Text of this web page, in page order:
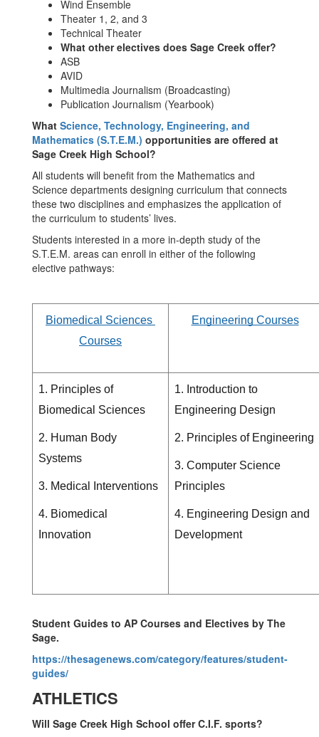
Wind Ensemble
Theater 1, 2, and 3
Technical Theater
What other electives does Sage Creek offer?
ASB
AVID
Multimedia Journalism (Broadcasting)
Publication Journalism (Yearbook)
What Science, Technology, Engineering, and
Mathematics (S.T.E.M.) opportunities are offered at
Sage Creek High School?
All students will benefit from the Mathematics and
Science departments designing curriculum that connects
these two disciplines and emphasizes the application of
the curriculum to students’ lives.
Students interested in a more in-depth study of the
S.T.E.M. areas can enroll in either of the following
elective pathways:
Biomedical Sciences
Courses
Engineering Courses
1. Principles of
Biomedical Sciences
2. Human Body
Systems
3. Medical Interventions
4. Biomedical
Innovation
1. Introduction to
Engineering Design
2. Principles of Engineering
3. Computer Science
Principles
4. Engineering Design and
Development
Student Guides to AP Courses and Electives by The
Sage.
https://thesagenews.com/category/features/student-
guides/
ATHLETICS
Will Sage Creek High School offer C.I.F. sports?